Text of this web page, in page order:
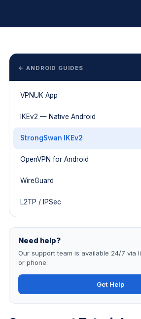
← ANDROID GUIDES
VPNUK App
IKEv2 — Native Android
StrongSwan IKEv2
OpenVPN for Android
WireGuard
L2TP / IPSec
Need help?
Our support team is available 24/7 via
or phone.
Get Help